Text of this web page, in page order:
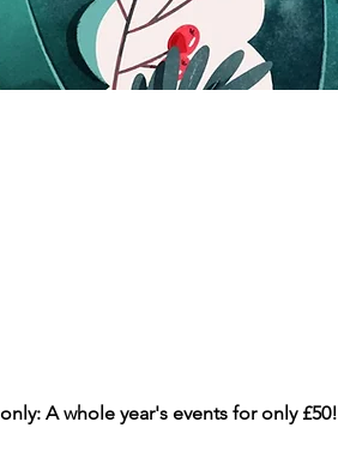
A whole year's events for only £50!